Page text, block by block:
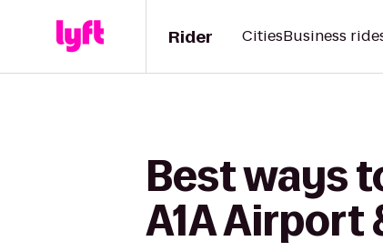
Rider CitiesBusiness
Best ways
A1A Airport